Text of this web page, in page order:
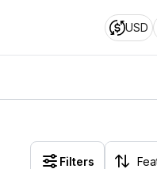
USD
Filters